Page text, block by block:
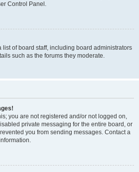
Control Panel.
of board staff, including board administrators
such as the forums they moderate.
you are not registered and/or not logged on,
private messaging for the entire board, or
you from sending messages. Contact a